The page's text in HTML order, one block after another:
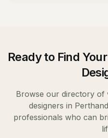
Ready to Find Your
Browse our directory of
designers in Perth
professionals who can